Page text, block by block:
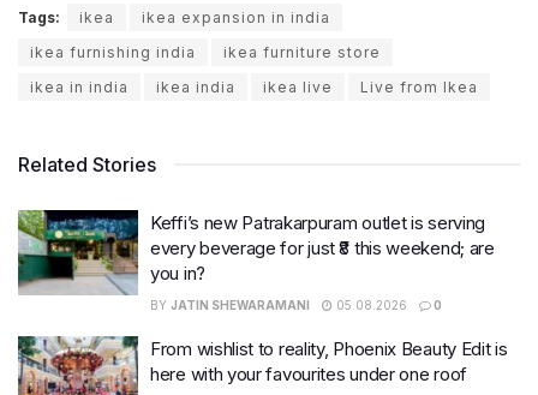
Tags: ikea
ikea expansion in india
ikea furnishing india
ikea furniture store
ikea in india
ikea india ikea live Live from Ikea
Related Stories
Keffi’s new Patrakarpuram outlet is serving
every beverage for just ₹8 this weekend; are
you in?
BY JATIN SHEWARAMANI 05.08.2026 0
From wishlist to reality, Phoenix Beauty Edit is
here with your favourites under one roof